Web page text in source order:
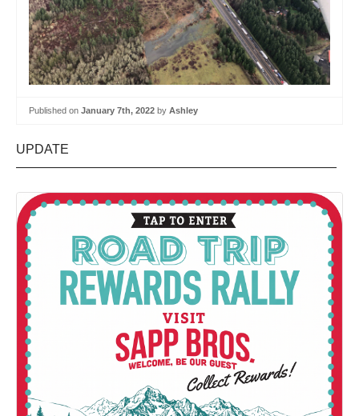
Published on January 7th, 2022 by Ashley
UPDATE
—————————————————————————